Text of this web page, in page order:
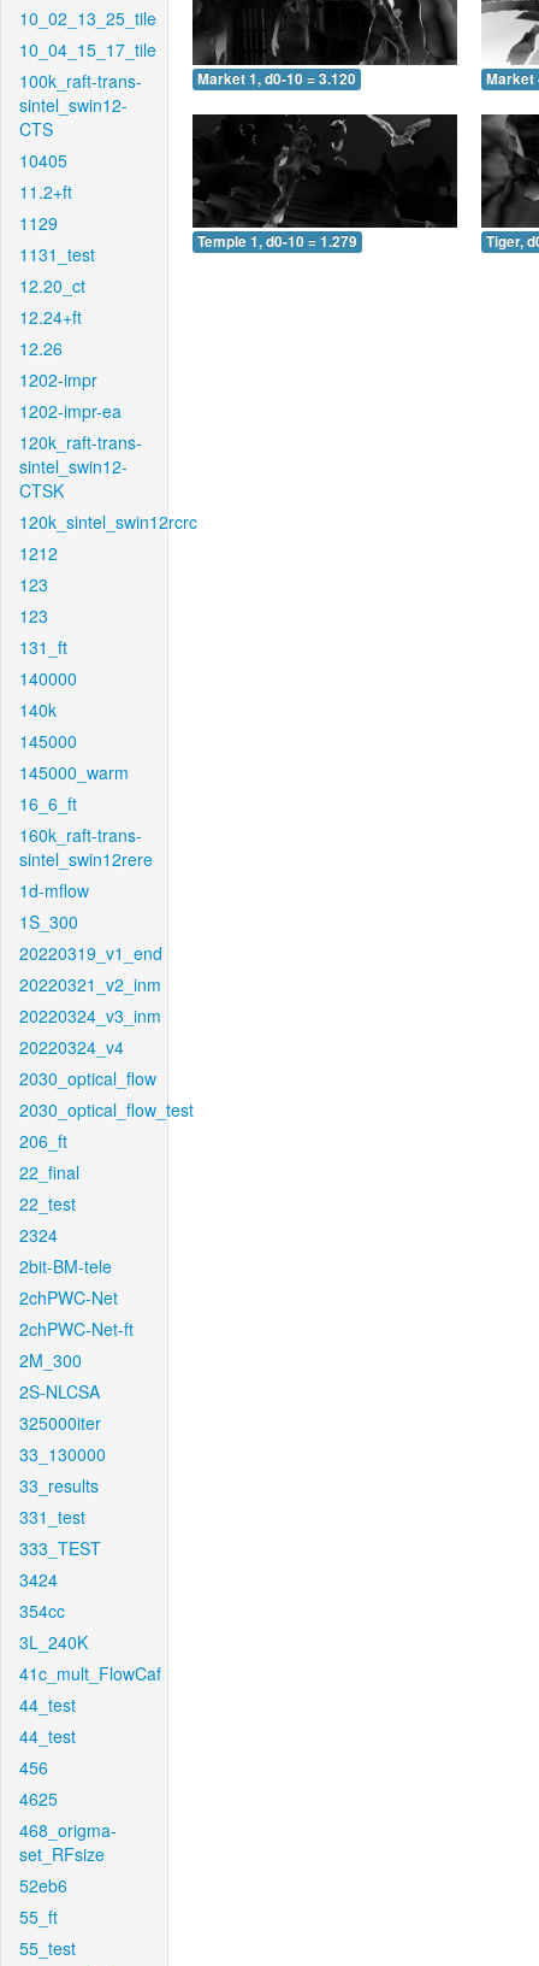
10_02_13_25_tile
10_04_15_17_tile
100k_raft-trans-
sintel_swin12-
CTS
10405
11.2+ft
1129
1131_test
12.20_ct
12.24+ft
12.26
1202-impr
1202-impr-ea
120k_raft-trans-
sintel_swin12-
CTSK
120k_sintel_swin12rcrc
1212
123
123
131_ft
140000
140k
145000
145000_warm
16_6_ft
160k_raft-trans-
sintel_swin12rere
1d-mflow
1S_300
20220319_v1_end
20220321_v2_inm
20220324_v3_inm
20220324_v4
2030_optical_flow
2030_optical_flow_test
206_ft
22_final
22_test
2324
2bit-BM-tele
2chPWC-Net
2chPWC-Net-ft
2M_300
2S-NLCSA
325000iter
33_130000
33_results
331_test
333_TEST
3424
354cc
3L_240K
41c_mult_FlowCaf
44_test
44_test
456
4625
468_origma-
set_RFsize
52eb6
55_ft
55_test
Market 1, d0-10 = 3.120 Market
Temple 1, d0-10 = 1.279 Tiger,